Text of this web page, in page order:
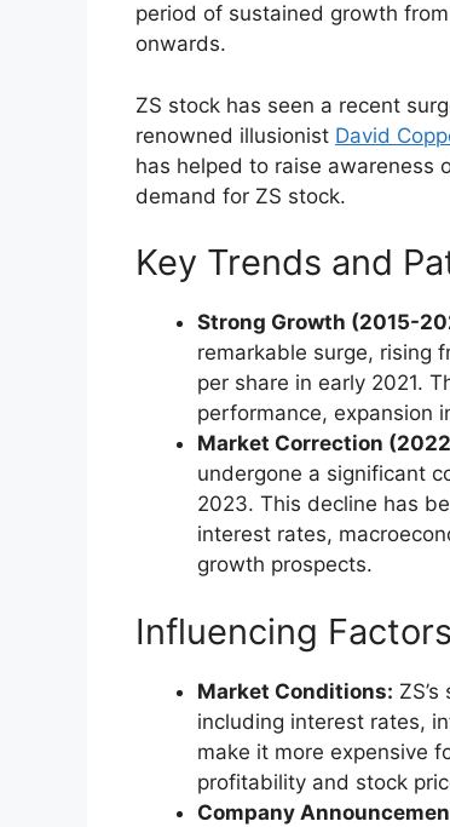
period of sustained growth
onwards.
ZS stock has seen a recent
renowned illusionist David
has helped to raise awareness
demand for ZS stock.
Key Trends and
Strong Growth (2015-
remarkable surge, rising
per share in early 2021.
performance, expansion
Market Correction
undergone a significant
2023. This decline has
interest rates,
growth prospects.
Influencing Factors
Market Conditions:
including interest rates,
make it more expensive
profitability and stock
Company